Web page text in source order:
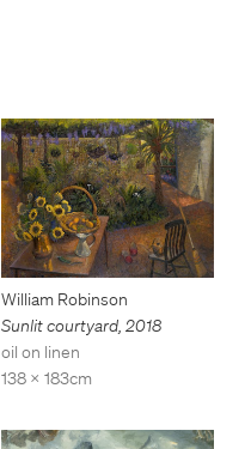
William Robinson
Sunlit courtyard, 2018
oil on linen
138 x 183cm